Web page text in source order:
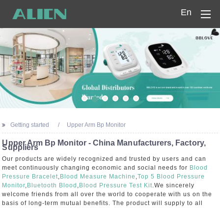
Home
Products
Company
News
Contact Us
En
Getting started Upper Arm Bp Monitor
Upper Arm Bp Monitor - China Manufacturers, Factory,
Suppliers
Our products are widely recognized and trusted by users and can
meet continuously changing economic and social needs for Blood
Pressure Bracelet, Blood Measure Machine ,Top 5 Blood Pressure
Monitor, Bluetooth Blood , Blood Pressure Test Kit.We sincerely
welcome friends from all over the world to cooperate with us on the
basis of long-term mutual benefits. The product will supply to all